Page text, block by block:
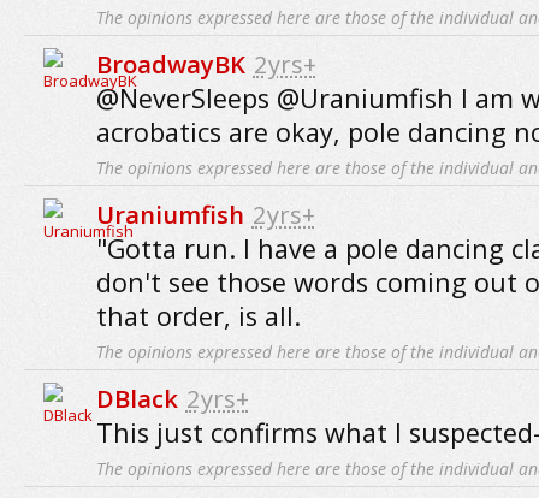
The opinions expressed here are those of the individual
BroadwayBK 2yrs+
@NeverSleeps @Uraniumfish I am
acrobatics are okay, pole dancing
The opinions expressed here are those of the individual
Uraniumfish 2yrs+
"Gotta run. I have a pole dancing
don't see those words coming out
that order, is all.
The opinions expressed here are those of the individual
DBlack 2yrs+
This just confirms what I
The opinions expressed here are those of the individual